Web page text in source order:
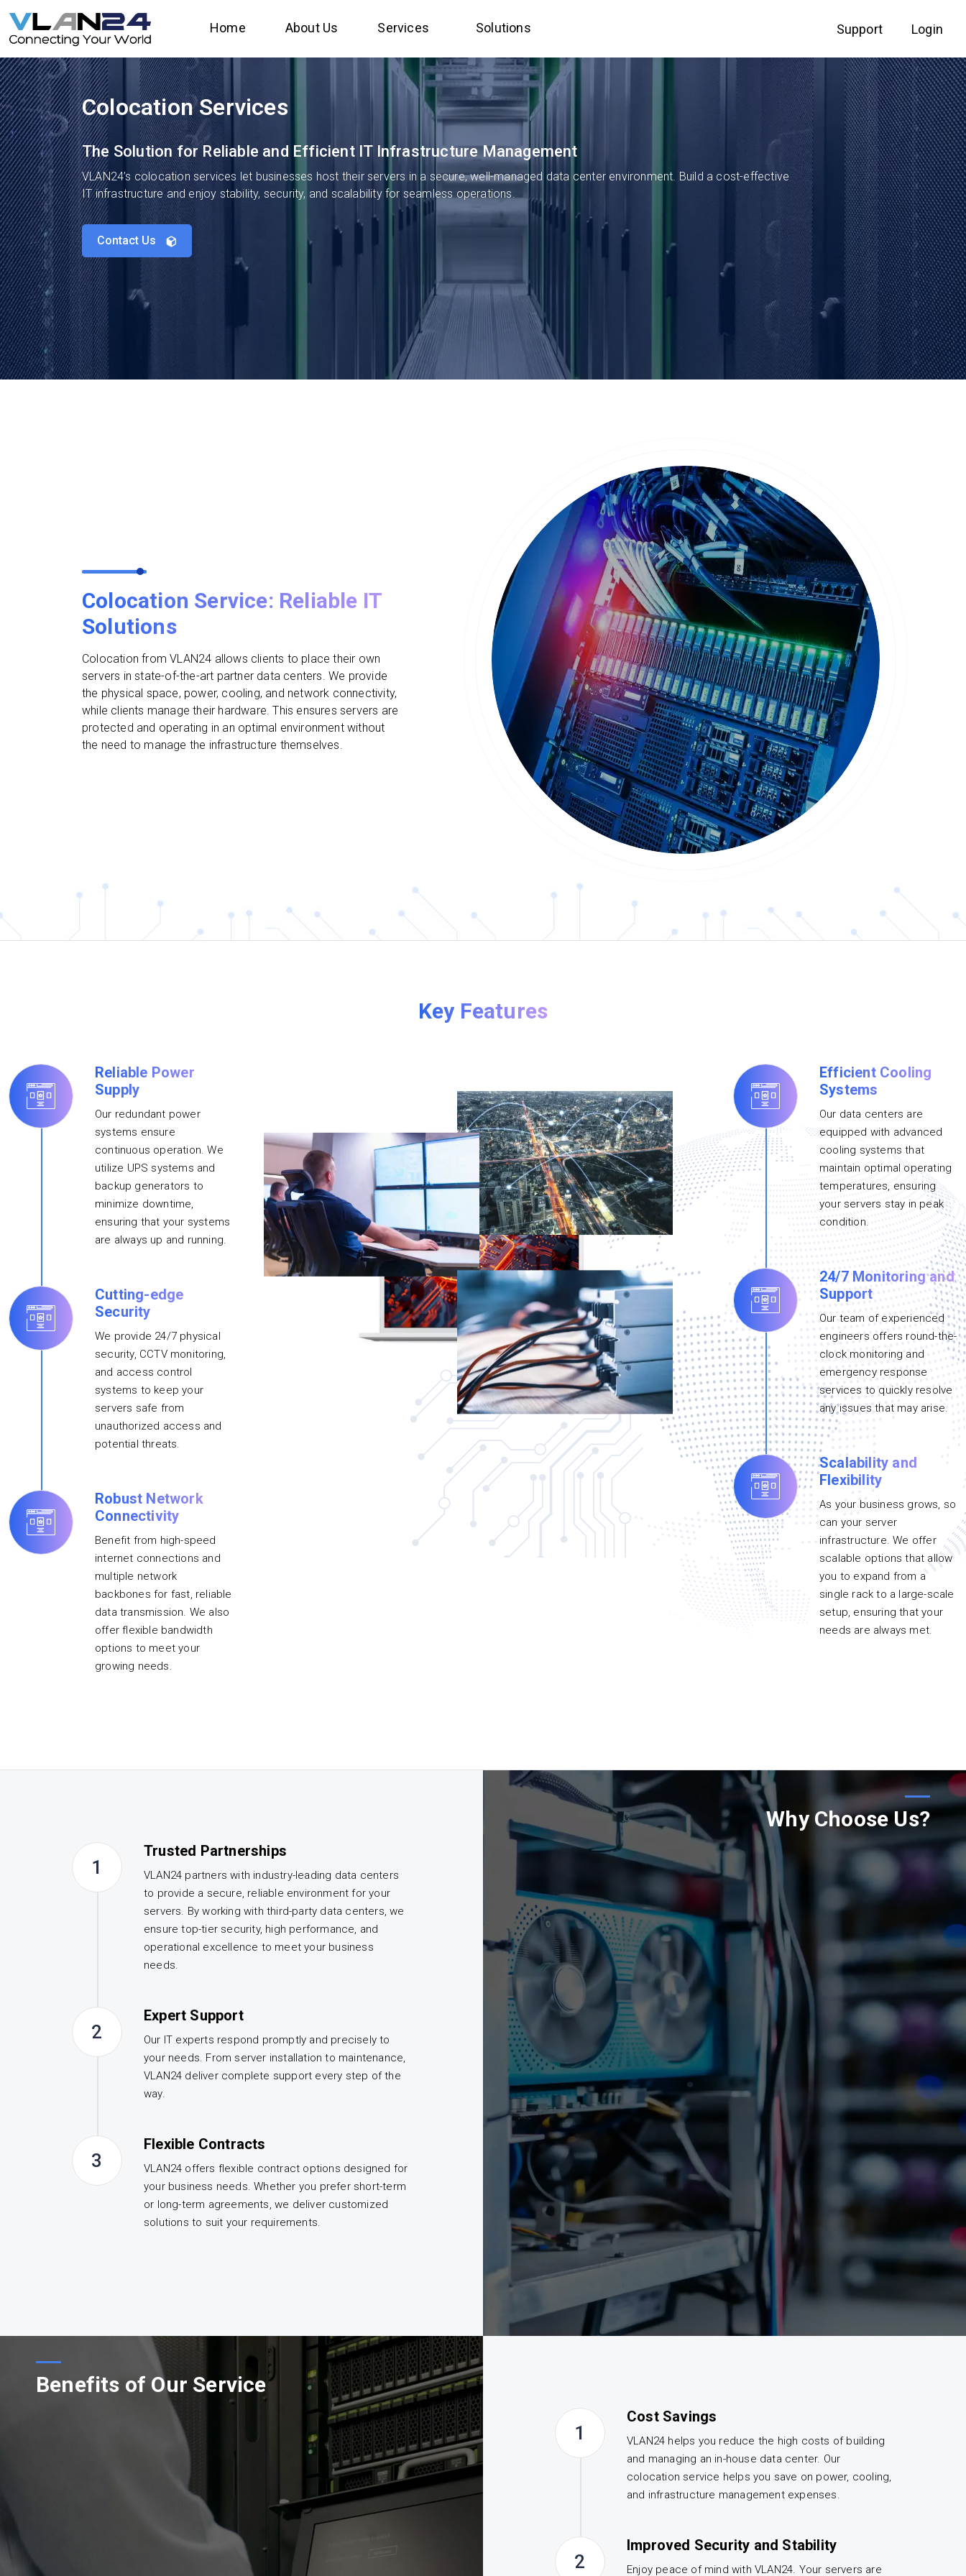
Home About Us Services Solutions Support Login
Colocation Services
The Solution for Reliable and Efficient IT Infrastructure Management
VLAN24’s colocation services let businesses host their servers in a secure, well-managed data center environment. Build a cost-effective
IT infrastructure and enjoy stability, security, and scalability for seamless operations.
Contact Us
Colocation Service: Reliable IT
Solutions
Colocation from VLAN24 allows clients to place their own
servers in state-of-the-art partner data centers. We provide
the physical space, power, cooling, and network connectivity,
while clients manage their hardware. This ensures servers are
protected and operating in an optimal environment without
the need to manage the infrastructure themselves.
Key Features
Reliable Power
Supply
Our redundant power
systems ensure
continuous operation. We
utilize UPS systems and
backup generators to
minimize downtime,
ensuring that your systems
are always up and running.
Cutting-edge
Security
We provide 24/7 physical
security, CCTV monitoring,
and access control
systems to keep your
servers safe from
unauthorized access and
potential threats.
Robust Network
Connectivity
Benefit from high-speed
internet connections and
multiple network
backbones for fast, reliable
data transmission. We also
offer flexible bandwidth
options to meet your
growing needs.
Efficient Cooling
Systems
Our data centers are
equipped with advanced
cooling systems that
maintain optimal operating
temperatures, ensuring
your servers stay in peak
condition.
24/7 Monitoring and
Support
Our team of experienced
engineers offers round-the-
clock monitoring and
emergency response
services to quickly resolve
any issues that may arise.
Scalability and
Flexibility
As your business grows, so
can your server
infrastructure. We offer
scalable options that allow
you to expand from a
single rack to a large-scale
setup, ensuring that your
needs are always met.
1
Trusted Partnerships
VLAN24 partners with industry-leading data centers
to provide a secure, reliable environment for your
servers. By working with third-party data centers, we
ensure top-tier security, high performance, and
operational excellence to meet your business
needs.
2
Expert Support
Our IT experts respond promptly and precisely to
your needs. From server installation to maintenance,
VLAN24 deliver complete support every step of the
way.
3
Flexible Contracts
VLAN24 offers flexible contract options designed for
your business needs. Whether you prefer short-term
or long-term agreements, we deliver customized
solutions to suit your requirements.
Why Choose Us?
Benefits of Our Service
1
Cost Savings
VLAN24 helps you reduce the high costs of building
and managing an in-house data center. Our
colocation service helps you save on power, cooling,
and infrastructure management expenses.
2
Improved Security and Stability
Enjoy peace of mind with VLAN24. Your servers are